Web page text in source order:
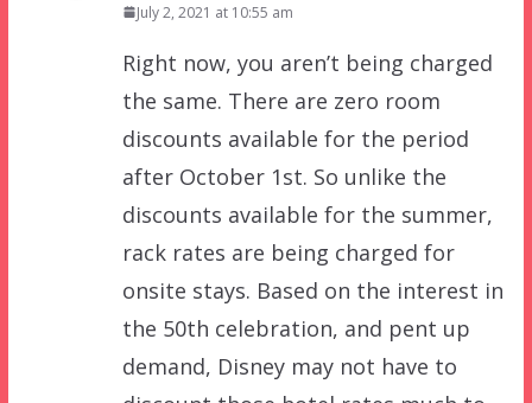
July 2, 2021 at 10:55 am
Right now, you aren’t being charged
the same. There are zero room
discounts available for the period
after October 1st. So unlike the
discounts available for the summer,
rack rates are being charged for
onsite stays. Based on the interest in
the 50th celebration, and pent up
demand, Disney may not have to